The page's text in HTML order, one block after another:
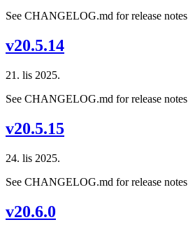
See CHANGELOG.md for release notes
v20.5.14
21. lis 2025.
See CHANGELOG.md for release notes
v20.5.15
24. lis 2025.
See CHANGELOG.md for release notes
v20.6.0